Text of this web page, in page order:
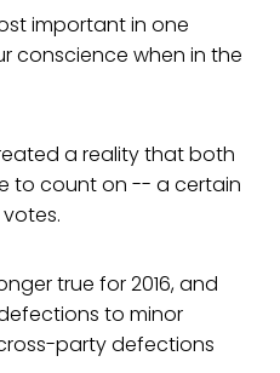
important in one
conscience when in the
a reality that both
to count on -- a certain
true for 2016, and
to minor
party defections